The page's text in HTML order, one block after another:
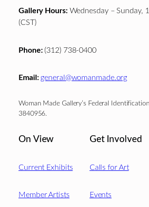
Gallery Hours:Wednesday – Sunday,
(CST)
Phone:(312) 738-0400
Email: general@womanmade.org
Woman Made Gallery’s Federal
3840956.
On View
Current Exhibits
Member Artists
Get Involved
Calls for Art
Events